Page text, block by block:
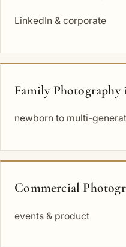
LinkedIn & corporate
Family Photography
newborn to multi-
Commercial
events & product